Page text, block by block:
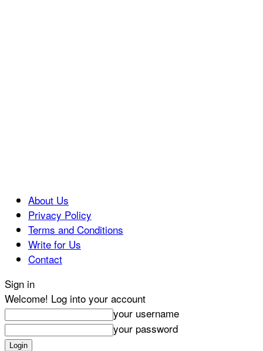
About Us
Privacy Policy
Terms and Conditions
Write for Us
Contact
Sign in
Welcome! Log into your account
your username
your password